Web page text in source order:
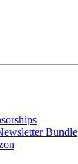
Bundle